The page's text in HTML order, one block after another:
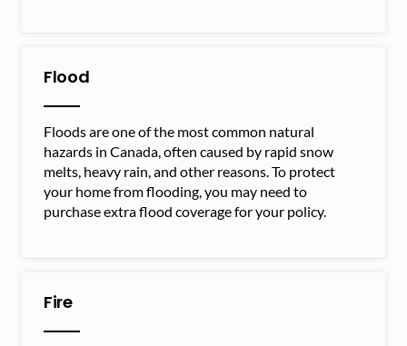
Flood
Floods are one of the most common natural
hazards in Canada, often caused by rapid snow
melts, heavy rain, and other reasons. To protect
your home from flooding, you may need to
purchase extra flood coverage for your policy.
Fire